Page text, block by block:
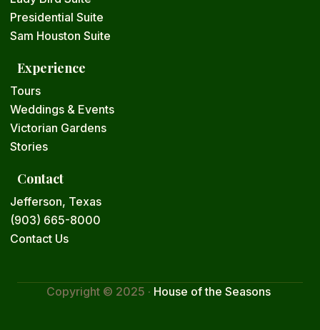
Presidential Suite
Sam Houston Suite
Experience
Tours
Weddings & Events
Victorian Gardens
Stories
Contact
Jefferson, Texas
(903) 665-8000
Contact Us
Copyright © 2025 · House of the Seasons